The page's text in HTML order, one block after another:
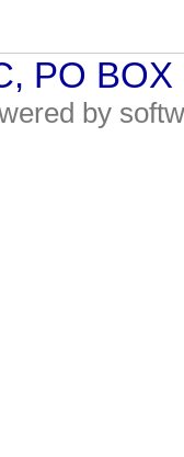
PO
by